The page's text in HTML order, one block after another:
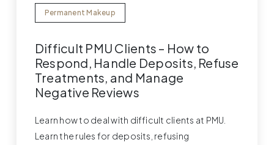
Permanent Makeup
Difficult PMU Clients – How to
Respond, Handle Deposits, Refuse
Treatments, and Manage
Negative Reviews
Learn how to deal with difficult clients at PMU.
Learn the rules for deposits, refusing